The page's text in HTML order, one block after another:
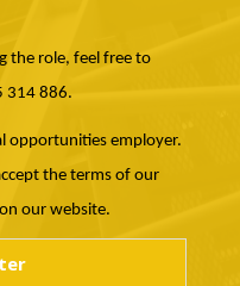
the role, feel free to
314 886.
opportunities employer.
the terms of our
our website.